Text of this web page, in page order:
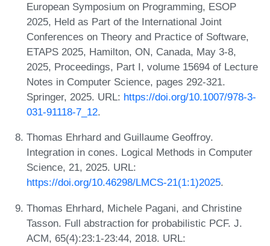
European Symposium on Programming, ESOP
2025, Held as Part of the International Joint
Conferences on Theory and Practice of Software,
ETAPS 2025, Hamilton, ON, Canada, May 3-8,
2025, Proceedings, Part I, volume 15694 of Lecture
Notes in Computer Science, pages 292-321.
Springer, 2025. URL: https://doi.org/10.1007/978-3-
031-91118-7_12.
Thomas Ehrhard and Guillaume Geoffroy.
Integration in cones. Logical Methods in Computer
Science, 21, 2025. URL:
https://doi.org/10.46298/LMCS-21(1:1)2025.
Thomas Ehrhard, Michele Pagani, and Christine
Tasson. Full abstraction for probabilistic PCF. J.
ACM, 65(4):23:1-23:44, 2018. URL: